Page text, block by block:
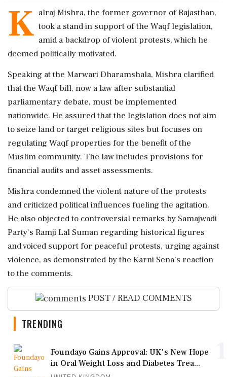
K alraj Mishra, the former governor of Rajasthan,
took a stand in support of the Waqf legislation,
amid a backdrop of violent protests, which he
deemed politically motivated.
Speaking at the Marwari Dharamshala, Mishra clarified
that the Waqf bill, now a law after substantial
parliamentary debate, must be implemented
nationwide. He assured that the legislation does not aim
to seize land or target religious sites but focuses on
regulating Waqf properties for the benefit of the
Muslim community. The law includes provisions for
financial audits and asset assessments.
Mishra condemned the violent nature of the protests
and criticized political influences fueling the agitation.
He also objected to controversial remarks by Samajwadi
Party's Ramji Lal Suman regarding historical figures
and voiced support for peaceful protests, urging against
violence, as demonstrated by the Karni Sena's reaction
to the comments.
POST / READ COMMENTS
TRENDING
Foundayo Gains Approval: UK's New Hope
in Oral Weight Loss and Diabetes Trea...